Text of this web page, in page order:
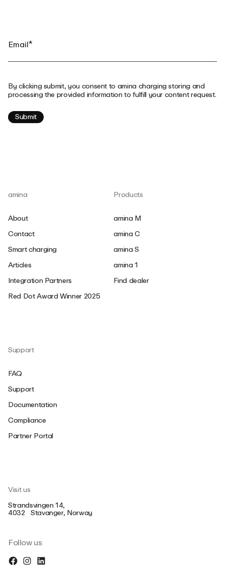
By clicking submit, you consent to amina charging storing and
processing the provided information to fulfill your content request.
amina
About
Contact
Smart charging
Articles
Integration Partners
Red Dot Award Winner 2025
Products
amina M
amina C
amina S
amina 1
Find dealer
Support
FAQ
Support
Documentation
Compliance
Partner Portal
Follow us
Visit us
Strandsvingen 14,
4032 Stavanger, Norway